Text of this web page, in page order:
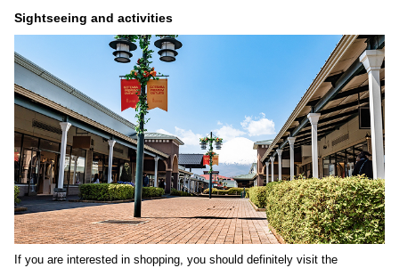
Sightseeing and activities
If you are interested in shopping, you should definitely visit the